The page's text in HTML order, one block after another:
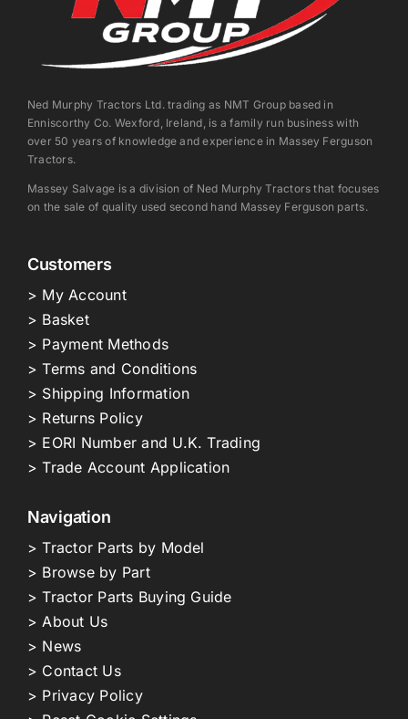
Ned Murphy Tractors Ltd. trading as NMT Group based in
Enniscorthy Co. Wexford, Ireland, is a family run business with
over 50 years of knowledge and experience in Massey Ferguson
Tractors.
Massey Salvage is a division of Ned Murphy Tractors that focuses
on the sale of quality used second hand Massey Ferguson parts.
Customers
> My Account
> Basket
> Payment Methods
> Terms and Conditions
> Shipping Information
> Returns Policy
> EORI Number and U.K. Trading
> Trade Account Application
Navigation
> Tractor Parts by Model
> Browse by Part
> Tractor Parts Buying Guide
> About Us
> News
> Contact Us
> Privacy Policy